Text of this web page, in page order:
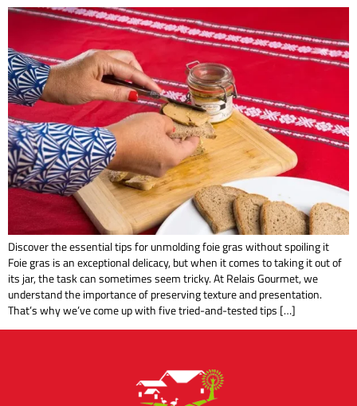
Discover the essential tips for unmolding foie gras without spoiling it
Foie gras is an exceptional delicacy, but when it comes to taking it out of
its jar, the task can sometimes seem tricky. At Relais Gourmet, we
understand the importance of preserving texture and presentation.
That’s why we’ve come up with five tried-and-tested tips […]